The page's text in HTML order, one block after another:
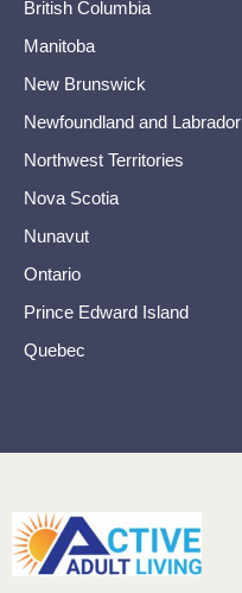
British Columbia
Manitoba
New Brunswick
Newfoundland and Labrador
Northwest Territories
Nova Scotia
Nunavut
Ontario
Prince Edward Island
Quebec